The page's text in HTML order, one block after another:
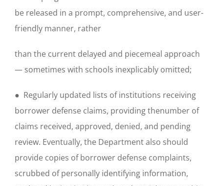
be released in a prompt, comprehensive, and user-
friendly manner, rather
than the current delayed and piecemeal approach
— sometimes with schools inexplicably omitted;
● Regularly updated lists of institutions receiving
borrower defense claims, providing thenumber of
claims received, approved, denied, and pending
review. Eventually, the Department also should
provide copies of borrower defense complaints,
scrubbed of personally identifying information,